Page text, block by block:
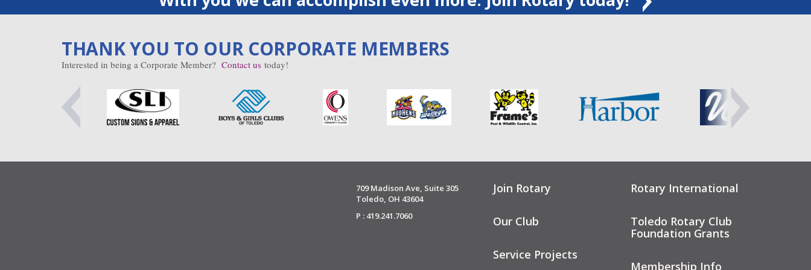
THANK YOU TO OUR CORPORATE MEMBERS
Interested in being a Corporate Member? Contact us today!
709 Madison Ave, Suite 305
Toledo, OH 43604
P : 419.241.7060
Join Rotary
Our Club
Service Projects
Rotary International
Toledo Rotary Club
Foundation Grants
Membership Info